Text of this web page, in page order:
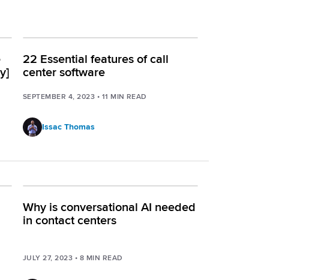
22 Essential features of call
center software
SEPTEMBER 4, 2023 • 11 MIN READ
Issac Thomas
Why is conversational AI needed
in contact centers
JULY 27, 2023 • 8 MIN READ